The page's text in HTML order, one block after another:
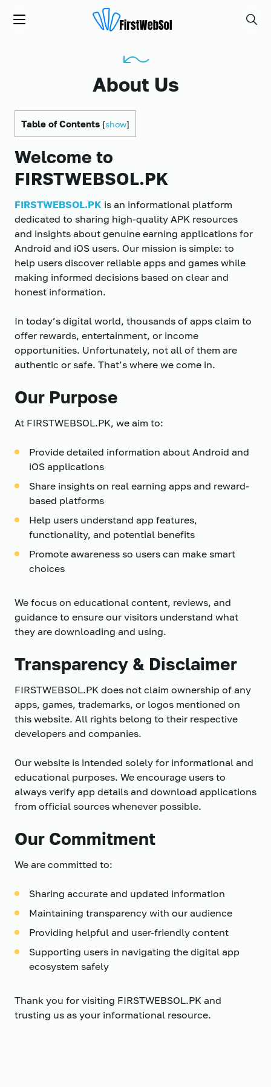
FIRSTWEBSOL.PK
About Us
Table of Contents [show]
Welcome to
FIRSTWEBSOL.PK
FIRSTWEBSOL.PK is an informational platform
dedicated to sharing high-quality APK resources
and insights about genuine earning applications for
Android and iOS users. Our mission is simple: to
help users discover reliable apps and games while
making informed decisions based on clear and
honest information.
In today’s digital world, thousands of apps claim to
offer rewards, entertainment, or income
opportunities. Unfortunately, not all of them are
authentic or safe. That’s where we come in.
Our Purpose
At FIRSTWEBSOL.PK, we aim to:
Provide detailed information about Android and
iOS applications
Share insights on real earning apps and reward-
based platforms
Help users understand app features,
functionality, and potential benefits
Promote awareness so users can make smart
choices
We focus on educational content, reviews, and
guidance to ensure our visitors understand what
they are downloading and using.
Transparency & Disclaimer
FIRSTWEBSOL.PK does not claim ownership of any
apps, games, trademarks, or logos mentioned on
this website. All rights belong to their respective
developers and companies.
Our website is intended solely for informational and
educational purposes. We encourage users to
always verify app details and download applications
from official sources whenever possible.
Our Commitment
We are committed to:
Sharing accurate and updated information
Maintaining transparency with our audience
Providing helpful and user-friendly content
Supporting users in navigating the digital app
ecosystem safely
Thank you for visiting FIRSTWEBSOL.PK and
trusting us as your informational resource.